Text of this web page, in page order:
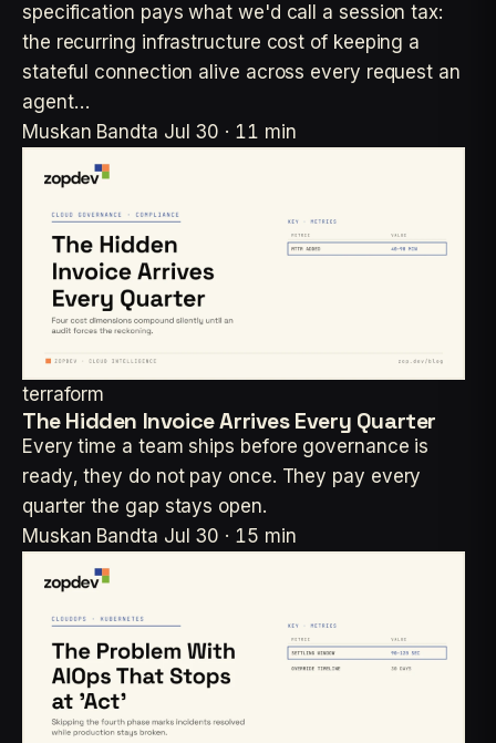
specification pays what we'd call a session tax:
the recurring infrastructure cost of keeping a
stateful connection alive across every request an
agent…
Muskan Bandta Jul 30 · 11 min
terraform
The Hidden Invoice Arrives Every Quarter
Every time a team ships before governance is
ready, they do not pay once. They pay every
quarter the gap stays open.
Muskan Bandta Jul 30 · 15 min